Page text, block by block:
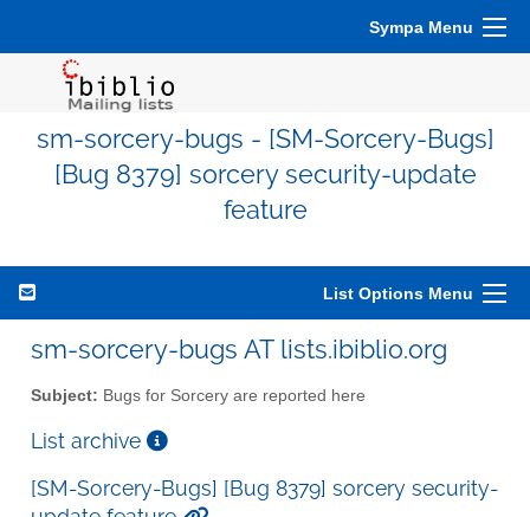
Sympa Menu
sm-sorcery-bugs - [SM-Sorcery-Bugs]
[Bug 8379] sorcery security-update
feature
List Options Menu
sm-sorcery-bugs AT lists.ibiblio.org
Subject: Bugs for Sorcery are reported here
List archive
[SM-Sorcery-Bugs] [Bug 8379] sorcery security-